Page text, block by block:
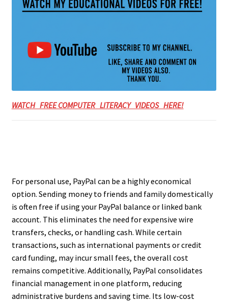
WATCH FREE COMPUTER LITERACY VIDEOS HERE!
For personal use, PayPal can be a highly economical
option. Sending money to friends and family domestically
is often free if using your PayPal balance or linked bank
account. This eliminates the need for expensive wire
transfers, checks, or handling cash. While certain
transactions, such as international payments or credit
card funding, may incur small fees, the overall cost
remains competitive. Additionally, PayPal consolidates
financial management in one platform, reducing
administrative burdens and saving time. Its low-cost